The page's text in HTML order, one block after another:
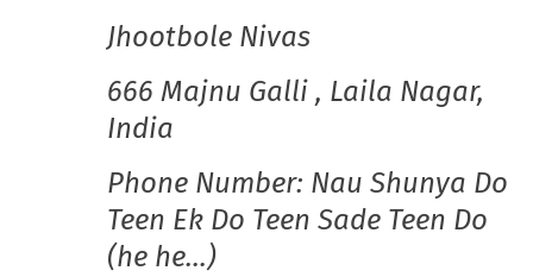
Jhootbole Nivas
666 Majnu Galli , Laila Nagar,
India
Phone Number: Nau Shunya Do
Teen Ek Do Teen Sade Teen Do
(he he…)